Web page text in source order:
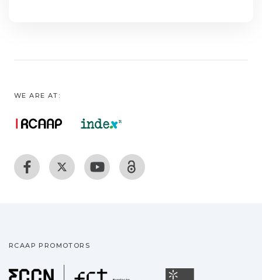
WE ARE AT:
RCAAP PROMOTORS
Fundação para a